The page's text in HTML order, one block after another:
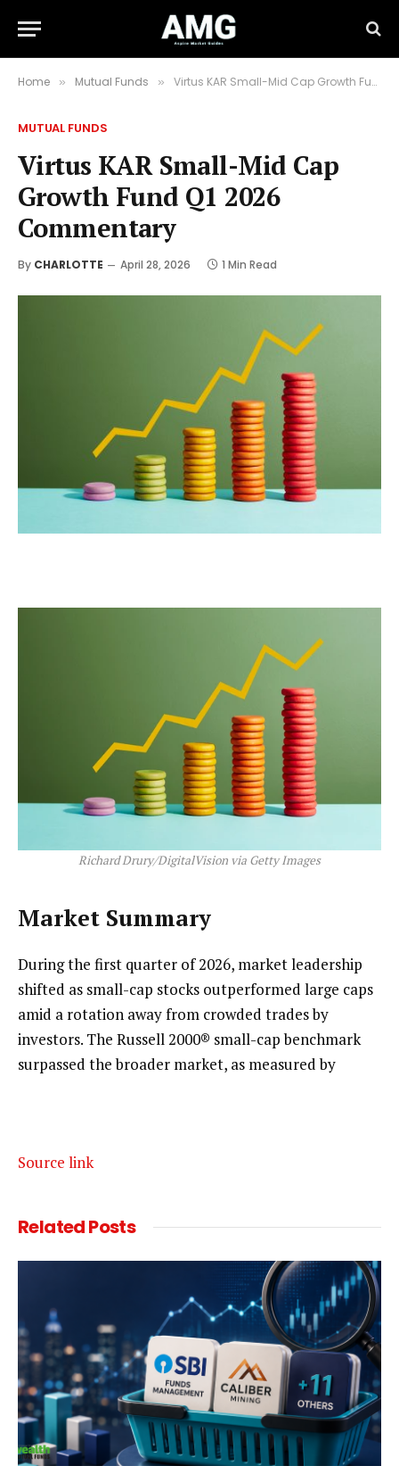
Home » Mutual Funds » Virtus KAR Small-Mid Cap Growth Fund Q1 2026 Commentary
MUTUAL FUNDS
Virtus KAR Small-Mid Cap
Growth Fund Q1 2026
Commentary
By CHARLOTTE April 28, 2026 1 Min Read
Richard Drury/DigitalVision via Getty Images
Market Summary
During the first quarter of 2026, market leadership
shifted as small-cap stocks outperformed large caps
amid a rotation away from crowded trades by
investors. The Russell 2000® small-cap benchmark
surpassed the broader market, as measured by
Source link
RelatedPosts